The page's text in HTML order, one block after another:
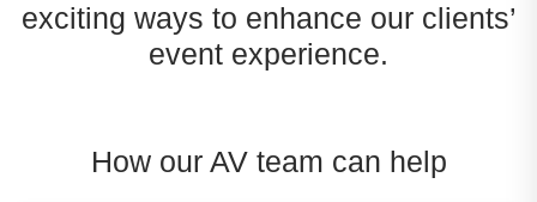
exciting ways to enhance our clients’
event experience.
How our AV team can help